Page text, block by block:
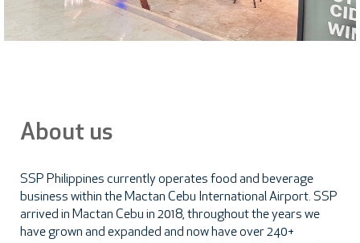
About us
SSP Philippines currently operates food and beverage
business within the Mactan Cebu International Airport. SSP
arrived in Mactan Cebu in 2018, throughout the years we
have grown and expanded and now have over 240+